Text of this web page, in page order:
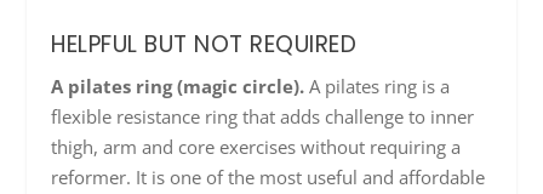
HELPFUL BUT NOT REQUIRED
A pilates ring (magic circle). A pilates ring is a
flexible resistance ring that adds challenge to inner
thigh, arm and core exercises without requiring a
reformer. It is one of the most useful and affordable